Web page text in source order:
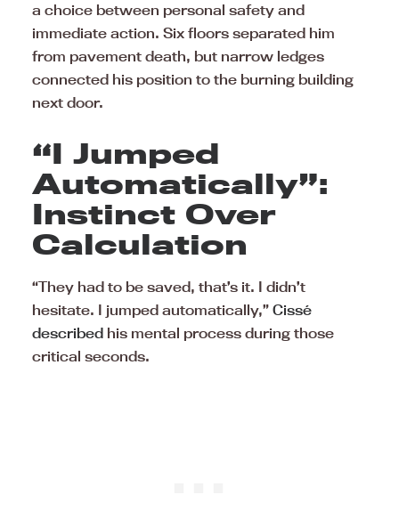
a choice between personal safety and
immediate action. Six floors separated him
from pavement death, but narrow ledges
connected his position to the burning building
next door.
“I Jumped
Automatically”:
Instinct Over
Calculation
“They had to be saved, that’s it. I didn’t
hesitate. I jumped automatically,” Cissé
described his mental process during those
critical seconds.